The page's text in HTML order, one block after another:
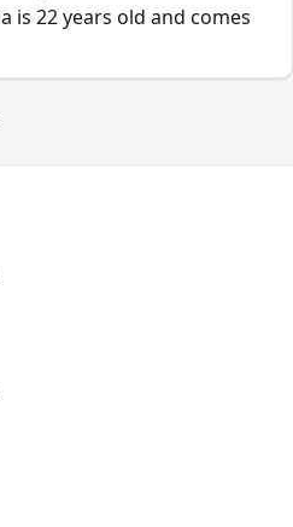
is 22 years old and comes